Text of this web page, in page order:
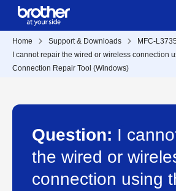
Home Support & Downloads
MFC-
I cannot repair the wired or wireless connection
Connection Repair Tool (Windows)
Question: I
the wired or
connection using